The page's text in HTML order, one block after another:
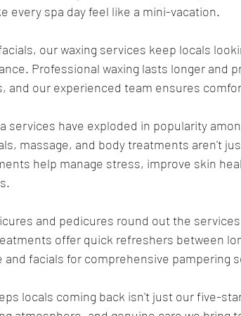
every spa day feel like a mini-vacation.
our waxing services keep locals
Professional waxing lasts longer and
and our experienced team ensures
services have exploded in popularity
massage, and body treatments aren't
help manage stress, improve skin
and pedicures round out the
offer quick refreshers between
and facials for comprehensive pampering
locals coming back isn't just our five-